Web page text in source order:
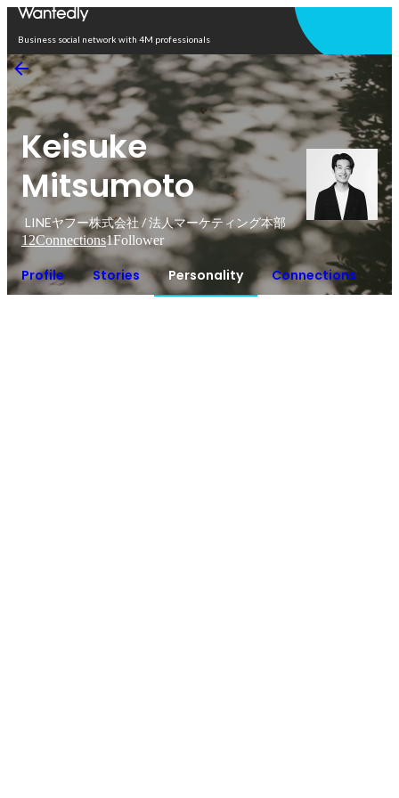
Business social network with 4M professionals
Keisuke
Mitsumoto
LINEヤフー株式会社 / 法人マーケティング本部
12Connections1Follower
Profile Stories Personality Connections